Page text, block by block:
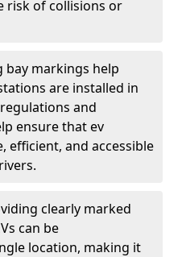
risk of collisions or
bay markings help
are installed in
and
ensure that ev
efficient, and accessible
clearly marked
can be
location, making it